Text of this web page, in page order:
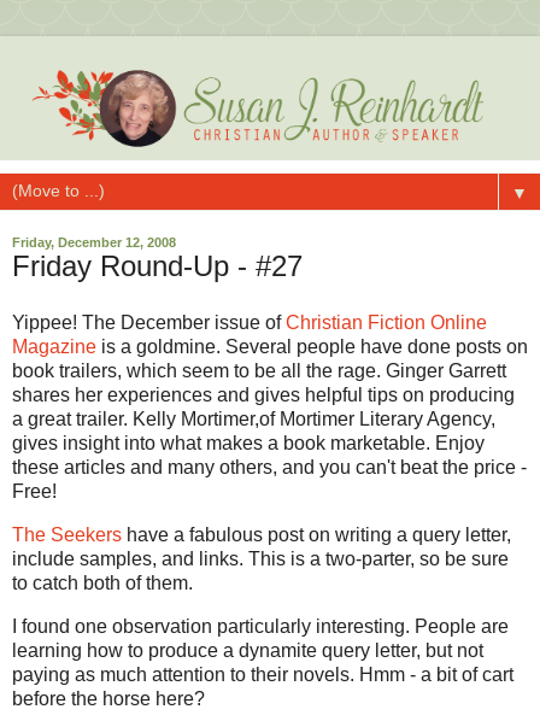
▼
Friday, December 12, 2008
Friday Round-Up - #27
Yippee! The December issue ofChristian Fiction Online
Magazine is a goldmine. Several people have done posts on
book trailers, which seem to be all the rage. Ginger Garrett
shares her experiences and gives helpful tips on producing
a great trailer. Kelly Mortimer,of Mortimer Literary Agency,
gives insight into what makes a book marketable. Enjoy
these articles and many others, and you can't beat the price -
Free!
The Seekers have a fabulous post on writing a query letter,
include samples, and links. This is a two-parter, so be sure
to catch both of them.
I found one observation particularly interesting. People are
learning how to produce a dynamite query letter, but not
paying as much attention to their novels. Hmm - a bit of cart
before the horse here?